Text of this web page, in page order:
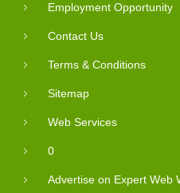
Employment Opportunity
Contact Us
Terms & Conditions
Sitemap
Web Services
0
Advertise on Expert Web